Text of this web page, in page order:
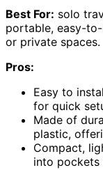
Best For: solo
portable, easy-
or private spaces.
Pros:
Easy to
for quick
Made of
plastic,
Compact,
into pockets